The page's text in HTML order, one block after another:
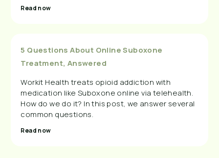
Read now
5 Questions About Online Suboxone
Treatment, Answered
Workit Health treats opioid addiction with
medication like Suboxone online via telehealth.
How do we do it? In this post, we answer several
common questions.
Read now